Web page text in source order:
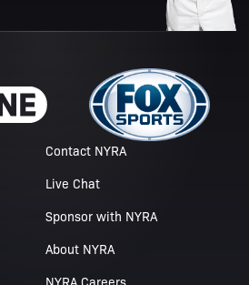
Contact NYRA
Live Chat
Sponsor with NYRA
About NYRA
NYRA Careers